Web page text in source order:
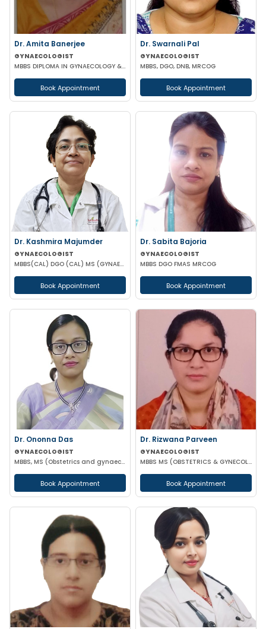
Dr. Amita Banerjee
GYNAECOLOGIST
MBBS DIPLOMA IN GYNAECOLOGY & OBSTETRICS
Book Appointment
Dr. Swarnali Pal
GYNAECOLOGIST
MBBS, DGO, DNB, MRCOG
Book Appointment
Dr. Kashmira Majumder
GYNAECOLOGIST
MBBS(CAL) DGO (CAL) MS (GYNAECOLOGY & OBSTETRICS)
Book Appointment
Dr. Sabita Bajoria
GYNAECOLOGIST
MBBS DGO FMAS MRCOG
Book Appointment
Dr. Ononna Das
GYNAECOLOGIST
MBBS, MS (Obstetrics and gynaecology)
Book Appointment
Dr. Rizwana Parveen
GYNAECOLOGIST
MBBS MS (OBSTETRICS & GYNECOLOGY)
Book Appointment